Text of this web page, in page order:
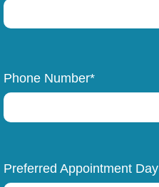
Phone Number*
Preferred Appointment Day